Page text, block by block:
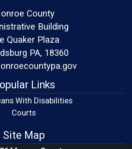
County
Building
Quaker Plaza
PA, 18360
Links
With Disabilities
Courts(opens in a new window)
Site Map